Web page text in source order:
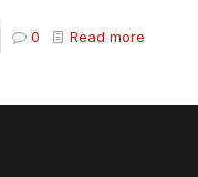
0 Read more